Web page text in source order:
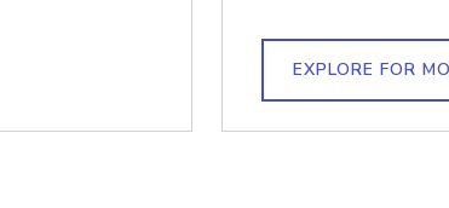
EXPLORE FOR